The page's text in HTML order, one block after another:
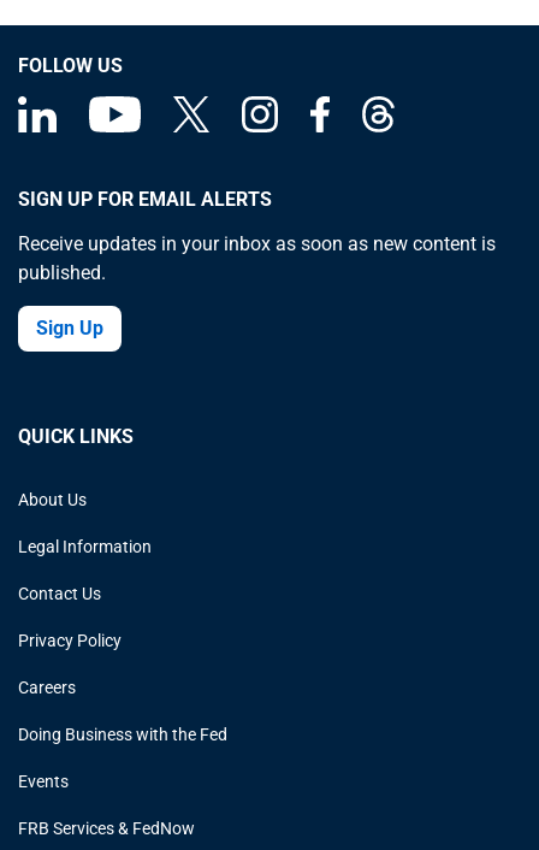
FOLLOW US
SIGN UP FOR EMAIL ALERTS
Receive updates in your inbox as soon as new content is
published.
Sign Up
QUICK LINKS
About Us
Legal Information
Contact Us
Privacy Policy
Careers
Doing Business with the Fed
Events
FRB Services & FedNow